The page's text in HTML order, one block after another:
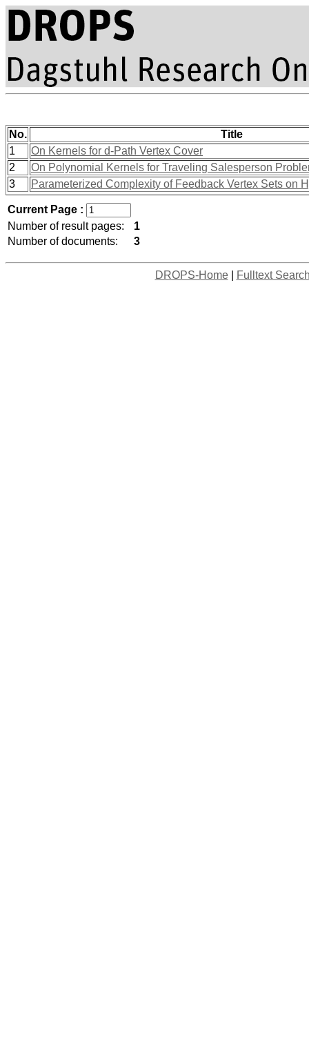
No.
Title
1
On Kernels for d-Path Vertex Cover
2
On Polynomial Kernels for Traveling Salesperson
3
Parameterized Complexity of Feedback Vertex Sets on
Current Page :
Number of result pages:
1
Number of documents:
3
DROPS-Home| Fulltext